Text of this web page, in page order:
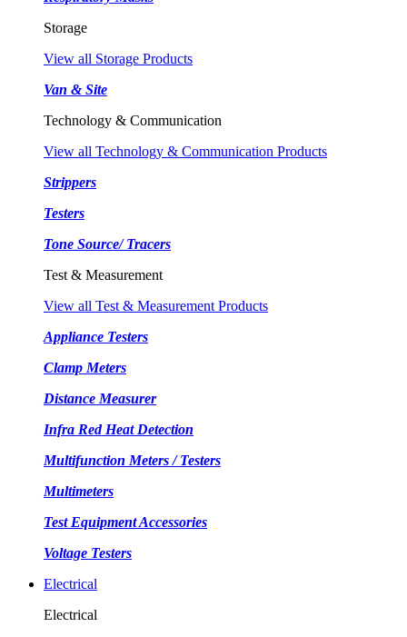
Storage
View all Storage Products
Van & Site
Technology & Communication
View all Technology & Communication Products
Strippers
Testers
Tone Source/ Tracers
Test & Measurement
View all Test & Measurement Products
Appliance Testers
Clamp Meters
Distance Measurer
Infra Red Heat Detection
Multifunction Meters / Testers
Multimeters
Test Equipment Accessories
Voltage Testers
Electrical
Electrical